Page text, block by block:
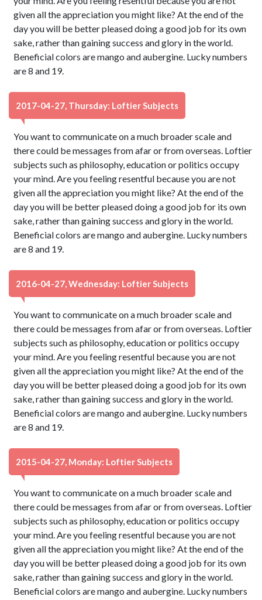
given all the appreciation you might like? At the end of the
day you will be better pleased doing a good job for its own
sake, rather than gaining success and glory in the world.
Beneficial colors are mango and aubergine. Lucky numbers
are 8 and 19.
2017-04-27, Thursday: Loftier Subjects
You want to communicate on a much broader scale and
there could be messages from afar or from overseas. Loftier
subjects such as philosophy, education or politics occupy
your mind. Are you feeling resentful because you are not
given all the appreciation you might like? At the end of the
day you will be better pleased doing a good job for its own
sake, rather than gaining success and glory in the world.
Beneficial colors are mango and aubergine. Lucky numbers
are 8 and 19.
2016-04-27, Wednesday: Loftier Subjects
You want to communicate on a much broader scale and
there could be messages from afar or from overseas. Loftier
subjects such as philosophy, education or politics occupy
your mind. Are you feeling resentful because you are not
given all the appreciation you might like? At the end of the
day you will be better pleased doing a good job for its own
sake, rather than gaining success and glory in the world.
Beneficial colors are mango and aubergine. Lucky numbers
are 8 and 19.
2015-04-27, Monday: Loftier Subjects
You want to communicate on a much broader scale and
there could be messages from afar or from overseas. Loftier
subjects such as philosophy, education or politics occupy
your mind. Are you feeling resentful because you are not
given all the appreciation you might like? At the end of the
day you will be better pleased doing a good job for its own
sake, rather than gaining success and glory in the world.
Beneficial colors are mango and aubergine. Lucky numbers